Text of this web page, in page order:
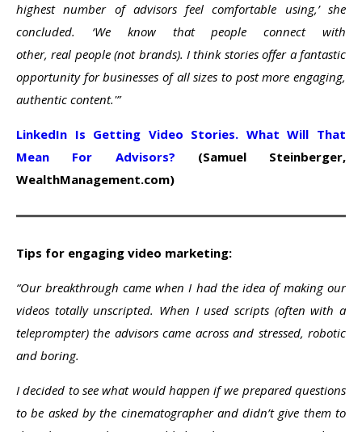
highest number of advisors feel comfortable using,’ she
concluded. ‘We know that people connect with
other, real people (not brands). I think stories offer a fantastic
opportunity for businesses of all sizes to post more engaging,
authentic content.'”
LinkedIn Is Getting Video Stories. What Will That
Mean For Advisors? (Samuel Steinberger,
WealthManagement.com)
Tips for engaging video marketing:
“Our breakthrough came when I had the idea of making our
videos totally unscripted. When I used scripts (often with a
teleprompter) the advisors came across and stressed, robotic
and boring.
I decided to see what would happen if we prepared questions
to be asked by the cinematographer and didn’t give them to